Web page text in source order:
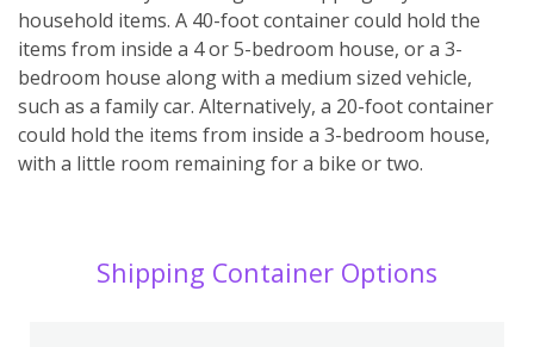
household items. A 40-foot container could hold the
items from inside a 4 or 5-bedroom house, or a 3-
bedroom house along with a medium sized vehicle,
such as a family car. Alternatively, a 20-foot container
could hold the items from inside a 3-bedroom house,
with a little room remaining for a bike or two.
Shipping Container Options